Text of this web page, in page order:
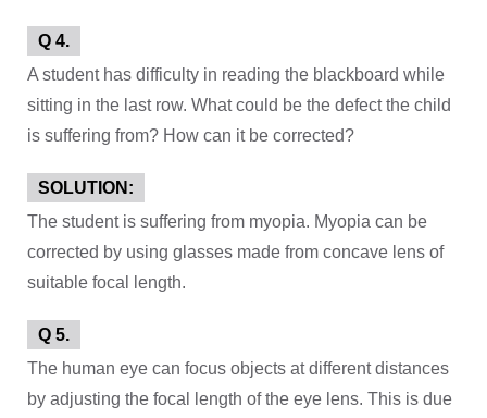
Q 4.
A student has difficulty in reading the blackboard while
sitting in the last row. What could be the defect the child
is suffering from? How can it be corrected?
SOLUTION:
The student is suffering from myopia. Myopia can be
corrected by using glasses made from concave lens of
suitable focal length.
Q 5.
The human eye can focus objects at different distances
by adjusting the focal length of the eye lens. This is due